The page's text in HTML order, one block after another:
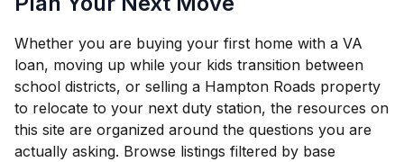
Whether you are buying your first home with a VA
loan, moving up while your kids transition between
school districts, or selling a Hampton Roads property
to relocate to your next duty station, the resources on
this site are organized around the questions you are
actually asking. Browse listings filtered by base